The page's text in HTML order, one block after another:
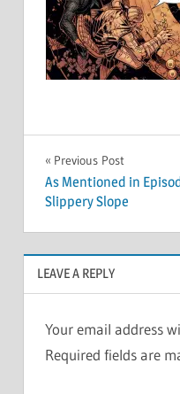
Post
navigation
Previous Post
As Mentioned in
Slippery Slope
LEAVE A REPLY
Your email address
Required fields are